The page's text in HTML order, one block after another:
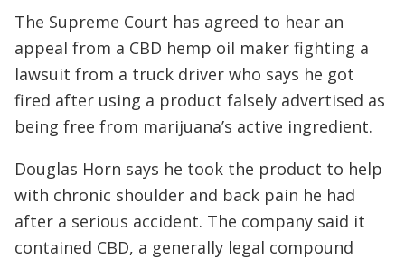
The Supreme Court has agreed to hear an
appeal from a CBD hemp oil maker fighting a
lawsuit from a truck driver who says he got
fired after using a product falsely advertised as
being free from marijuana’s active ingredient.
Douglas Horn says he took the product to help
with chronic shoulder and back pain he had
after a serious accident. The company said it
contained CBD, a generally legal compound